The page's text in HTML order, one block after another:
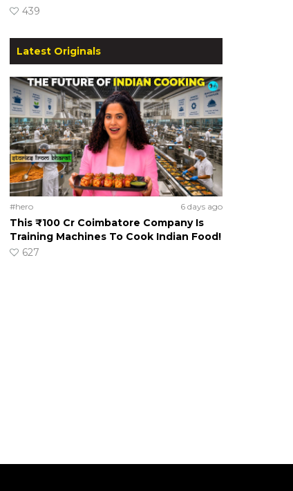
439
Latest Originals
#hero 6 days ago
This ₹100 Cr Coimbatore Company Is
Training Machines To Cook Indian Food!
627